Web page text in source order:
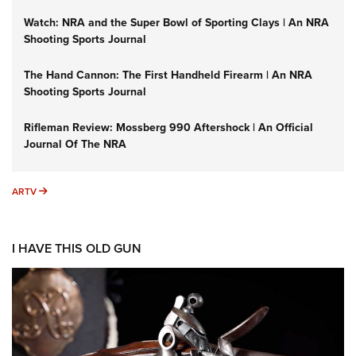
Watch: NRA and the Super Bowl of Sporting Clays | An NRA
Shooting Sports Journal
The Hand Cannon: The First Handheld Firearm | An NRA
Shooting Sports Journal
Rifleman Review: Mossberg 990 Aftershock | An Official
Journal Of The NRA
ARTV ARTV
I HAVE THIS OLD GUN